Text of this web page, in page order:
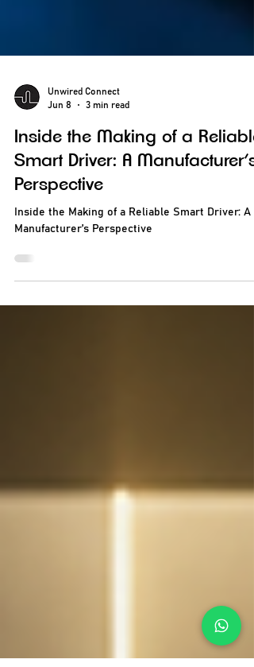
Jun 8
3 min read
Inside the Making of a Reliable
Smart Driver: A Manufacturer’s
Perspective
Manufacturer’s Perspective